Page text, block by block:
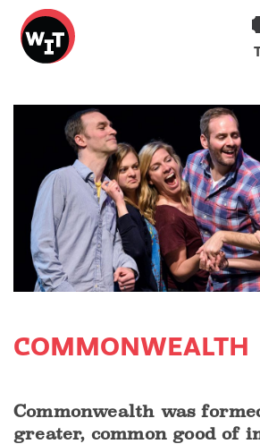
Washington
Improv
Theater
COMMONWEALTH
Commonwealth was
greater, common good of